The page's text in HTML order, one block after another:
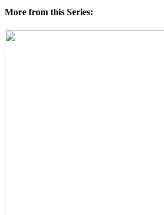
More from this Series: